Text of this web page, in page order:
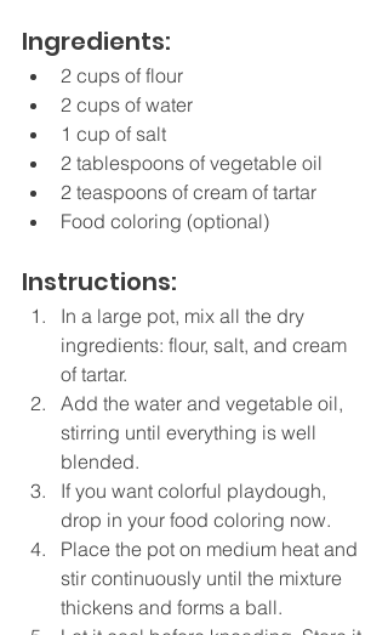
Ingredients:
2 cups of flour
2 cups of water
1 cup of salt
2 tablespoons of vegetable oil
2 teaspoons of cream of tartar
Food coloring (optional)
Instructions:
In a large pot, mix all the dry
ingredients: flour, salt, and cream
of tartar.
Add the water and vegetable oil,
stirring until everything is well
blended.
If you want colorful playdough,
drop in your food coloring now.
Place the pot on medium heat and
stir continuously until the mixture
thickens and forms a ball.